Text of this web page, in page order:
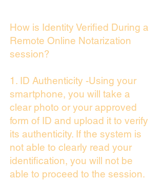
How is Identity Verified During a
Remote Online Notarization
session?
1. ID Authenticity -Using your
smartphone, you will take a
clear photo or your approved
form of ID and upload it to verify
its authenticity. If the system is
not able to clearly read your
identification, you will not be
able to proceed to the session.